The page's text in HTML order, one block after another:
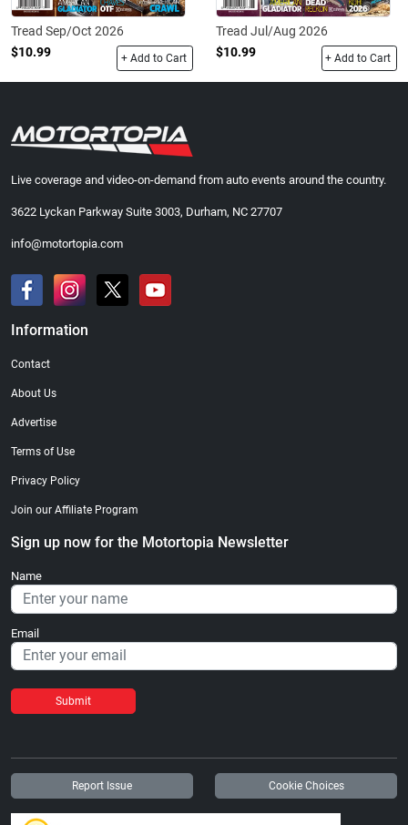
Tread Sep/Oct 2026
$10.99
+ Add to Cart
Tread Jul/Aug 2026
$10.99
+ Add to Cart
Live coverage and video-on-demand from auto events around the country.
3622 Lyckan Parkway Suite 3003, Durham, NC 27707
info@motortopia.com
Information
Contact
About Us
Advertise
Terms of Use
Privacy Policy
Join our Affiliate Program
Sign up now for the Motortopia Newsletter
Name
Email
Submit
Report Issue Cookie Choices